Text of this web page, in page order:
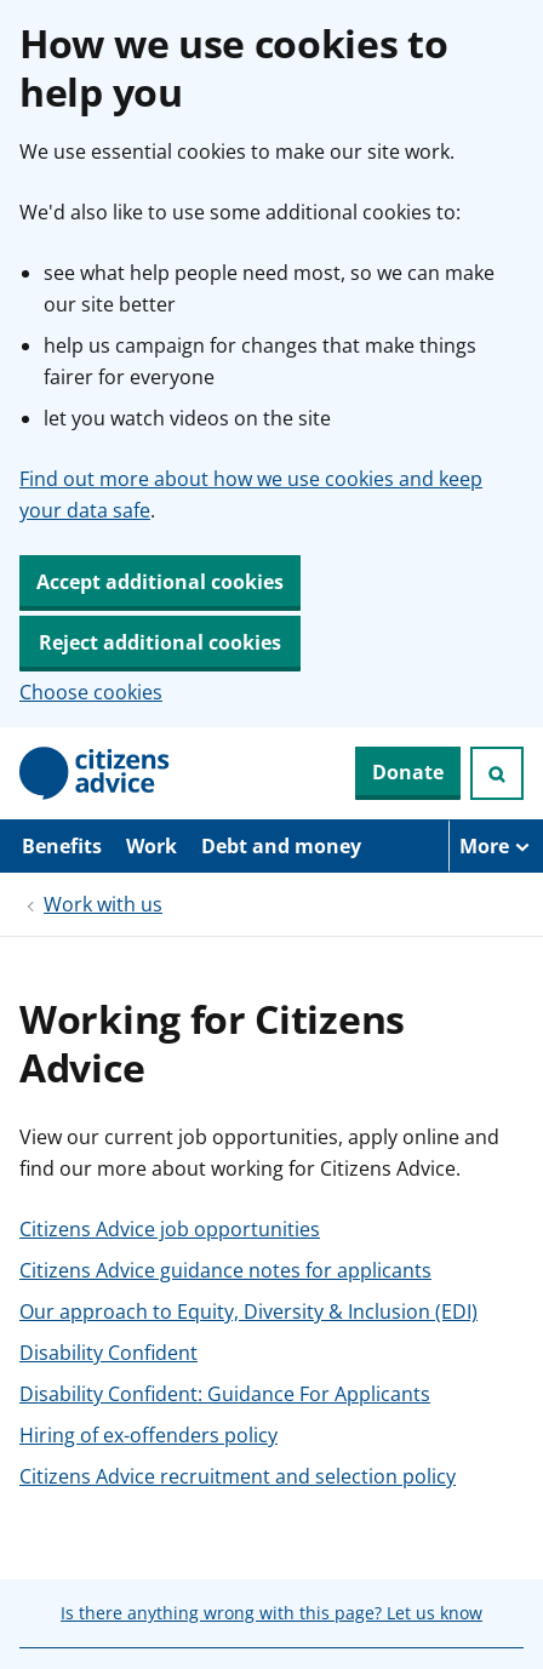
How we use cookies to
help you
We use essential cookies to make our site work.
We'd also like to use some additional cookies to:
see what help people need most, so we can make
our site better
help us campaign for changes that make things
fairer for everyone
let you watch videos on the site
Find out more about how we use cookies and keep
your data safe.
Accept additional cookies
Reject additional cookies
Choose cookies
p
i
n
n
Donate
Benefits Work Debt and money More
Work with us
Working for Citizens
Advice
View our current job opportunities, apply online and
find our more about working for Citizens Advice.
Citizens Advice job opportunities
Citizens Advice guidance notes for applicants
Our approach to Equity, Diversity & Inclusion (EDI)
Disability Confident
Disability Confident: Guidance For Applicants
Hiring of ex-offenders policy
Citizens Advice recruitment and selection policy
Is there anything wrong with this page? Let us know